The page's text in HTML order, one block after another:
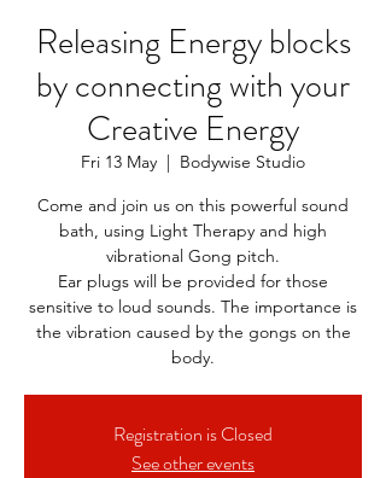
Releasing Energy blocks
by connecting with your
Creative Energy
Fri 13 May
  |
Bodywise Studio
Come and join us on this powerful sound
bath, using Light Therapy and high
vibrational Gong pitch.
Ear plugs will be provided for those
sensitive to loud sounds. The importance is
the vibration caused by the gongs on the
body.
Registration is Closed
See other events